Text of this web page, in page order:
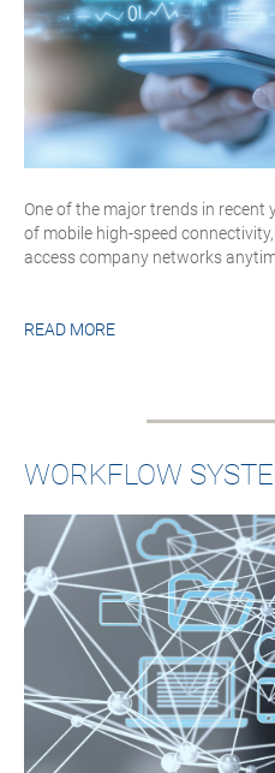
One of the major trends in
of mobile high-speed
access company networks
READ MORE
WORKFLOW